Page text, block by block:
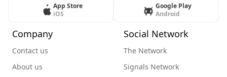
App Store
iOS
Google Play
Android
Company
Contact us
About us
Social Network
The Network
Signals Network